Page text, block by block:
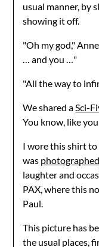
usual manner, by
showing it off.
"Oh my god,"
… and you …"
"All the way to
We shared aSci-
You know, like
I wore this shirt
was photographed
laughter and
PAX, where this
Paul.
This picture has
the usual places,